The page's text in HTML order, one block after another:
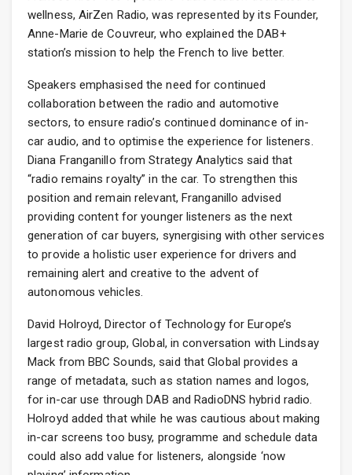
wellness, AirZen Radio, was represented by its Founder,
Anne-Marie de Couvreur, who explained the DAB+
station’s mission to help the French to live better.
Speakers emphasised the need for continued
collaboration between the radio and automotive
sectors, to ensure radio’s continued dominance of in-
car audio, and to optimise the experience for listeners.
Diana Franganillo from Strategy Analytics said that
“radio remains royalty” in the car. To strengthen this
position and remain relevant, Franganillo advised
providing content for younger listeners as the next
generation of car buyers, synergising with other services
to provide a holistic user experience for drivers and
remaining alert and creative to the advent of
autonomous vehicles.
David Holroyd, Director of Technology for Europe’s
largest radio group, Global, in conversation with Lindsay
Mack from BBC Sounds, said that Global provides a
range of metadata, such as station names and logos,
for in-car use through DAB and RadioDNS hybrid radio.
Holroyd added that while he was cautious about making
in-car screens too busy, programme and schedule data
could also add value for listeners, alongside ‘now